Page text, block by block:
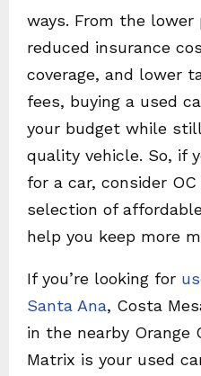
ways. From the
reduced insurance
coverage, and lower
fees, buying a used
your budget while
quality vehicle. So, if
for a car, consider
selection of
help you keep more
If you’re looking for
Santa Ana, Costa
in the nearby Orange
Matrix is your used